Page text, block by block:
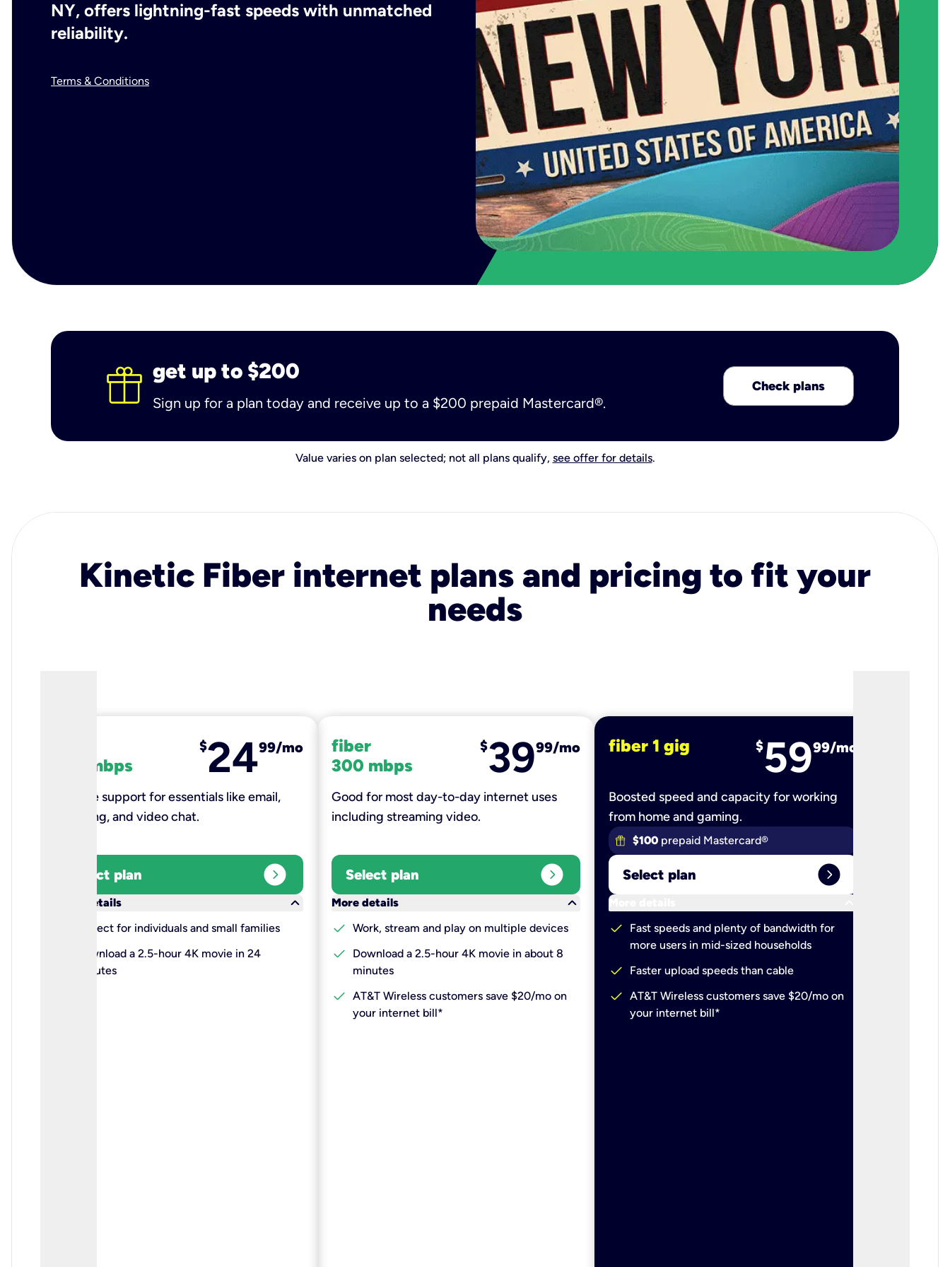
NY, offers lightning-fast speeds with unmatched
reliability.
Terms & Conditions
get up to $200
Sign up for a plan today and receive up to a $200 prepaid Mastercard®.
Check plans
Value varies on plan selected; not all plans qualify, see offer for details.
Kinetic Fiber internet plans and pricing to fit your
needs
100 mbps
$2499/mo
Reliable support for essentials like email,
browsing, and video chat.​
Select plan expand_circle_right
More details
keyboard_arrow_down
Perfect for individuals and small families
Download a 2.5-hour 4K movie in 24
minutes
fiber
300 mbps
$3999/mo
Good for most day-to-day internet uses
including streaming video.
Select plan expand_circle_right
More details
keyboard_arrow_down
check Work, stream and play on multiple devices
check
Download a 2.5-hour 4K movie in about 8
minutes
check AT&T Wireless customers save $20/mo on
your internet bill*
fiber 1 gig $5999/mo
Boosted speed and capacity for working
from home and gaming.
$100 prepaid Mastercard®
Select plan expand_circle_right
More details
check
Fast speeds and plenty of bandwidth for
more users in mid-sized households
check Faster upload speeds than cable
check AT&T Wireless customers save $20/mo on
your internet bill*